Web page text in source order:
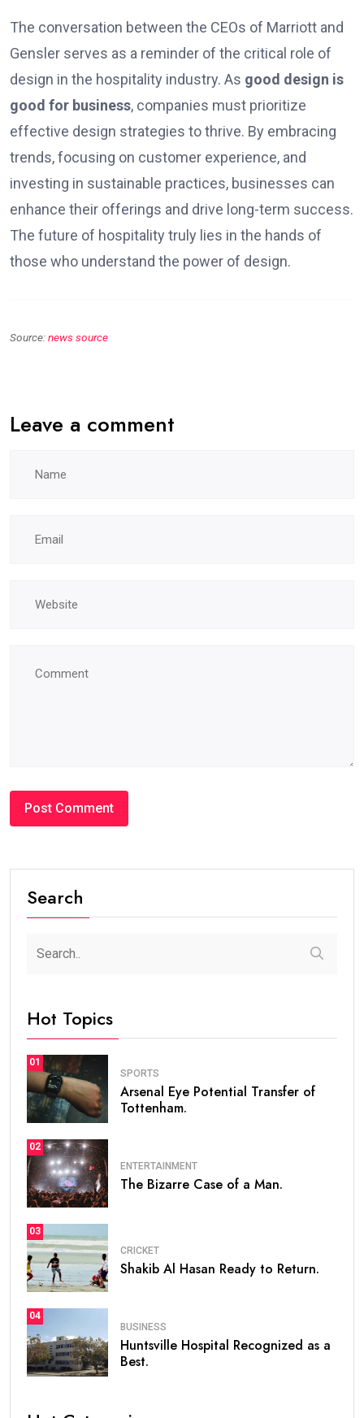
The conversation between the CEOs of Marriott and
Gensler serves as a reminder of the critical role of
design in the hospitality industry. As good design is
good for business, companies must prioritize
effective design strategies to thrive. By embracing
trends, focusing on customer experience, and
investing in sustainable practices, businesses can
enhance their offerings and drive long-term success.
The future of hospitality truly lies in the hands of
those who understand the power of design.
Source:news source
Leave a comment
Search
Hot Topics
01
SPORTS
Arsenal Eye Potential Transfer of
Tottenham.
02
ENTERTAINMENT
The Bizarre Case of a Man.
03
CRICKET
Shakib Al Hasan Ready to Return.
04
BUSINESS
Huntsville Hospital Recognized as a
Best.